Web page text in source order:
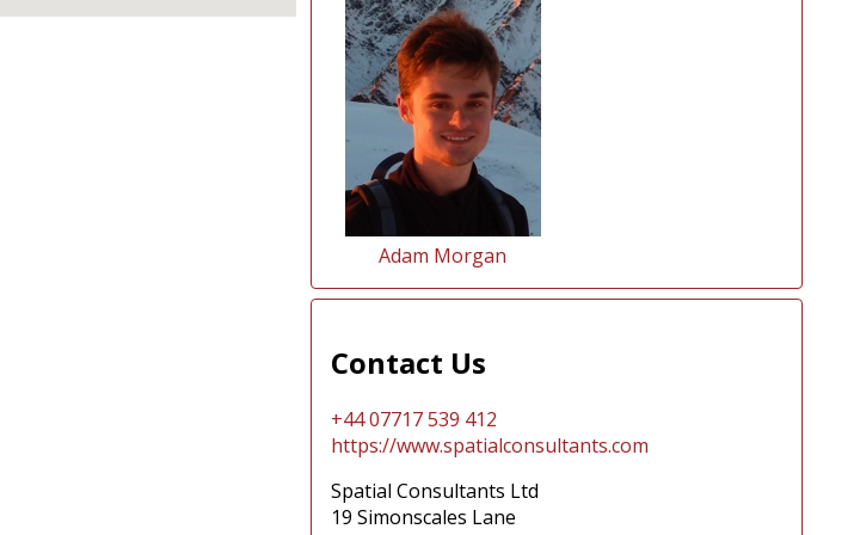
Adam Morgan
Contact Us
+44 07717 539 412
https://www.spatialconsultants.com
Spatial Consultants Ltd
19 Simonscales Lane